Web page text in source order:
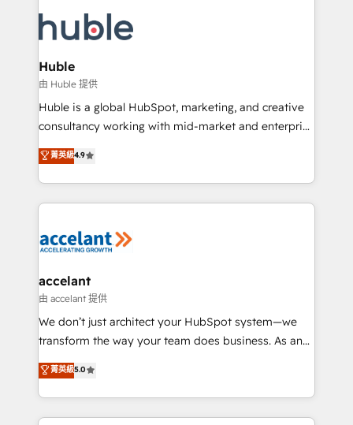
Slash months from your API Integration project... ⬅️
Click "Contact Business" ⬅️ to access 150+ Kickstart
Integration templates that put HubSpot in the center
of your tech stack, syncing... 🛍️ Shopify or
WooCommerce 💲 Stripe or Paypal 💰 Sage or
Netsuite 🤖 Google or Microsoft ✍️ DocuSign or
the rare Advanced "Custom Integrations"
Accreditation, securely sync data across... 🔄 any
new HubSpot portal with Advanced Website and
CRM Migrations using our in-house "HubScrub" Tool.
Huble
由 Huble 提供
Huble is a global HubSpot, marketing, and creative
consultancy working with mid-market and enterprise
businesses. We go beyond implementation, shaping
the strategy, processes, and teams that turn
HubSpot into a genuine growth engine. Named
HubSpot's Global Partner of the Year in 2024,
worldwide, and with over 15 years in the ecosystem,
One company, one operating model, delivering
across offices and consulting teams in the UK, USA,
Canada, Germany, France, Belgium, Singapore, and
South Africa. Certified compliant with ISO/IEC
international offices and 175+ employees.
菁英級4.9
accelant
由 accelant 提供
We don’t just architect your HubSpot system—we
transform the way your team does business. As an
Elite HubSpot Solutions Partner, we specialize in
creating tailored, end-to-end CRM solutions that
accelerate growth, improve operational efficiency,
and ensure faster time to value on HubSpot. What
菁英級5.0